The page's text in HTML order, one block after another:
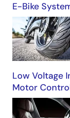
E-Bike
Low Voltage
Motor